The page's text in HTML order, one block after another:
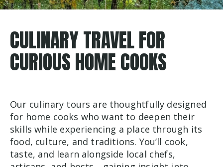
CULINARY TRAVEL FOR
CURIOUS HOME COOKS
Our culinary tours are thoughtfully designed
for home cooks who want to deepen their
skills while experiencing a place through its
food, culture, and traditions. You’ll cook,
taste, and learn alongside local chefs,